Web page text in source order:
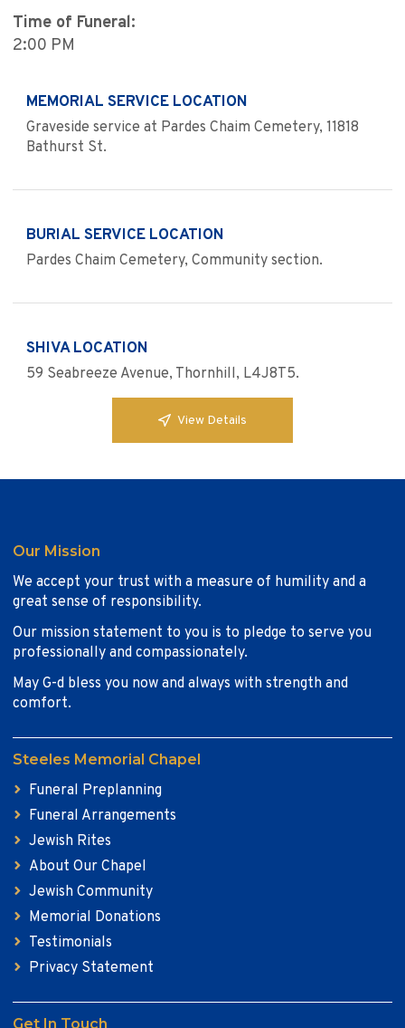
Time of Funeral:
2:00 PM
MEMORIAL SERVICE LOCATION
Graveside service at Pardes Chaim Cemetery, 11818
Bathurst St.
BURIAL SERVICE LOCATION
Pardes Chaim Cemetery, Community section.
SHIVA LOCATION
59 Seabreeze Avenue, Thornhill, L4J8T5.
View Details
Our Mission
We accept your trust with a measure of humility and a
great sense of responsibility.
Our mission statement to you is to pledge to serve you
professionally and compassionately.
May G-d bless you now and always with strength and
comfort.
Steeles Memorial Chapel
Funeral Preplanning
Funeral Arrangements
Jewish Rites
About Our Chapel
Jewish Community
Memorial Donations
Testimonials
Privacy Statement
Get In Touch